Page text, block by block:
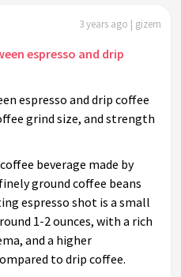
3 years ago | gizem
espresso and drip
espresso and drip coffee
grind size, and strength
beverage made by
ground coffee beans
espresso shot is a small
1-2 ounces, with a rich
and a higher
to drip coffee.